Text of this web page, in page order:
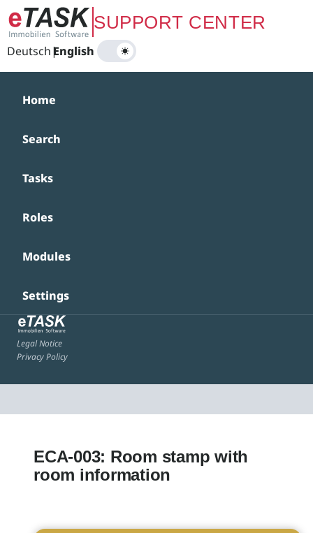
Zum Hauptinhalt springenSUPPORT CENTER
Deutsch|
English
Home
Search
Tasks
Roles
Modules
Settings
Legal Notice
Privacy Policy
ECA-003: Room stamp with
room information